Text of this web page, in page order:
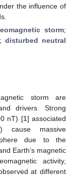
the influence of
storm;
; disturbed neutral
storm are
drivers. Strong
nT) [1] associated
cause massive
due to the
Earth’s magnetic
activity,
at different